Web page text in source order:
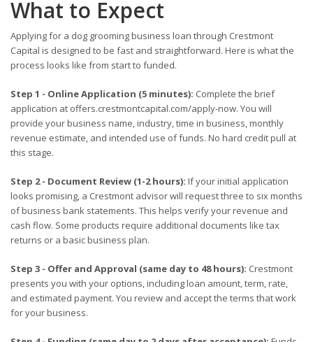
What to Expect
Applying for a dog grooming business loan through Crestmont
Capital is designed to be fast and straightforward. Here is what the
process looks like from start to funded.
Step 1 - Online Application (5 minutes): Complete the brief
application at offers.crestmontcapital.com/apply-now. You will
provide your business name, industry, time in business, monthly
revenue estimate, and intended use of funds. No hard credit pull at
this stage.
Step 2 - Document Review (1-2 hours): If your initial application
looks promising, a Crestmont advisor will request three to six months
of business bank statements. This helps verify your revenue and
cash flow. Some products require additional documents like tax
returns or a basic business plan.
Step 3 - Offer and Approval (same day to 48 hours): Crestmont
presents you with your options, including loan amount, term, rate,
and estimated payment. You review and accept the terms that work
for your business.